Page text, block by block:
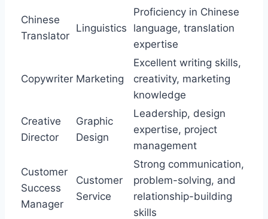
Chinese
Translator
Linguistics
Proficiency in Chinese
language, translation
expertise
Copywriter Marketing
Excellent writing skills,
creativity, marketing
knowledge
Creative
Director
Graphic
Design
Leadership, design
expertise, project
management
Customer
Success
Manager
Customer
Service
Strong communication,
problem-solving, and
relationship-building
skills